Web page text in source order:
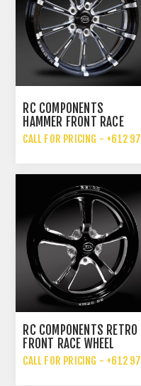
RC COMPONENTS
HAMMER FRONT RACE
WHEEL
CALL FOR PRICING - +612
RC COMPONENTS RETRO
FRONT RACE WHEEL
CALL FOR PRICING - +612